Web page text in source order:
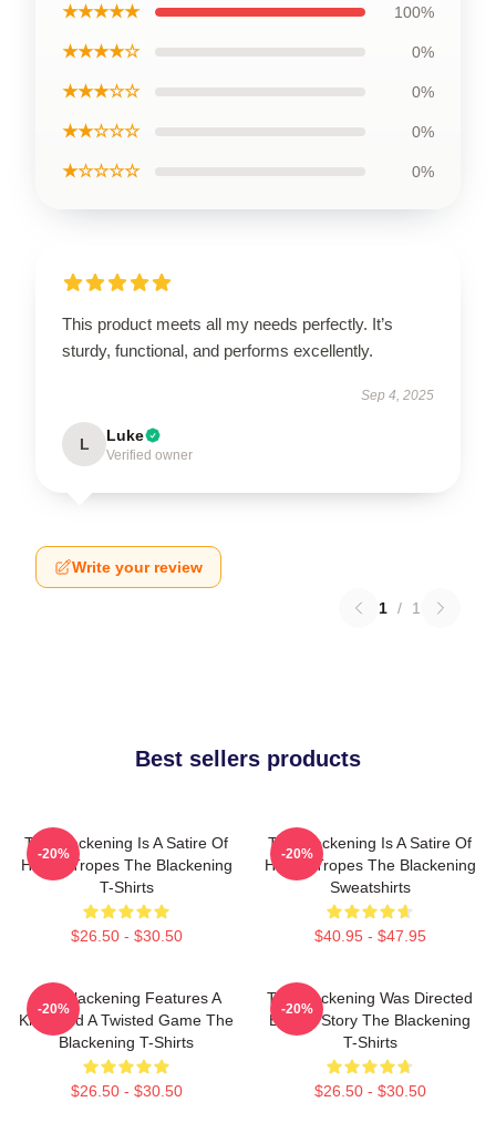
★★★★★ 100%
★★★★☆ 0%
★★★☆☆ 0%
★★☆☆☆ 0%
★☆☆☆☆ 0%
This product meets all my needs perfectly. It’s
sturdy, functional, and performs excellently.
Sep 4, 2025
L Luke
Verified owner
Write your review
1 / 1
Best sellers products
The Blackening Is A Satire Of
Horror Tropes The Blackening
T-Shirts
$26.50 - $30.50
-20%
The Blackening Is A Satire Of
Horror Tropes The Blackening
Sweatshirts
$40.95 - $47.95
-20%
The Blackening Features A
Killer And A Twisted Game The
Blackening T-Shirts
$26.50 - $30.50
-20%
The Blackening Was Directed
By Tim Story The Blackening
T-Shirts
$26.50 - $30.50
-20%